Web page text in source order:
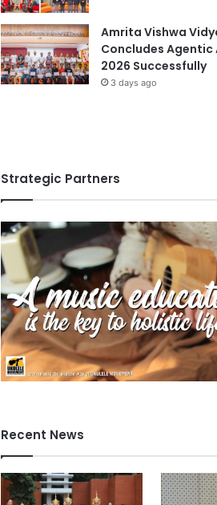
Amrita Vishwa
Concludes Agentic
2026 Successfully
3 days ago
Strategic Partners
Recent News